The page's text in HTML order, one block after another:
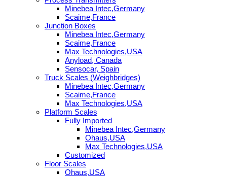
Minebea Intec,Germany
Scaime,France
Junction Boxes
Minebea Intec,Germany
Scaime,France
Max Technologies,USA
Anyload, Canada
Sensocar, Spain
Truck Scales (Weighbridges)
Minebea Intec,Germany
Scaime,France
Max Technologies,USA
Platform Scales
Fully Imported
Minebea Intec,Germany
Ohaus,USA
Max Technologies,USA
Customized
Floor Scales
Ohaus,USA